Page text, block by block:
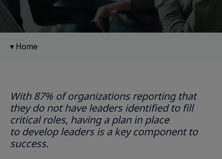
Home
With 87% of organizations reporting that
they do not have leaders identified to fill
critical roles, having a plan in place
to develop leaders is a key component to
success. ​